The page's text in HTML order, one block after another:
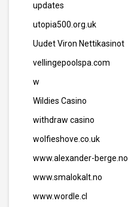
updates
utopia500.org.uk
Uudet Viron Nettikasinot
vellingepoolspa.com
w
Wildies Casino
withdraw casino
wolfieshove.co.uk
www.alexander-berge.no
www.smalokalt.no
www.wordle.cl